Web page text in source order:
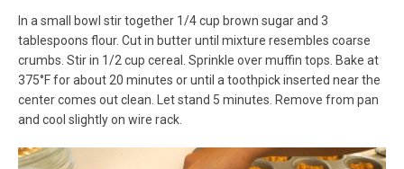
In a small bowl stir together 1/4 cup brown sugar and 3
tablespoons flour. Cut in butter until mixture resembles coarse
crumbs. Stir in 1/2 cup cereal. Sprinkle over muffin tops. Bake at
375°F for about 20 minutes or until a toothpick inserted near the
center comes out clean. Let stand 5 minutes. Remove from pan
and cool slightly on wire rack.